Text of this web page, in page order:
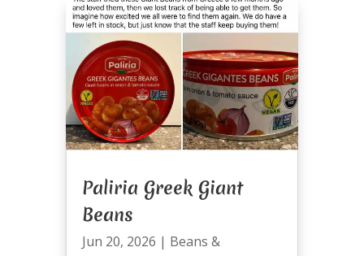
Paliria Greek Giant
Beans
Jun 20, 2026 | Beans &